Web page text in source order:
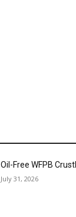
Oil-Free WFPB
July 31, 2026